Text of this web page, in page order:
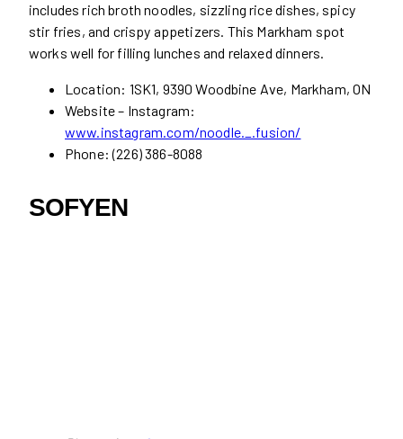
includes rich broth noodles, sizzling rice dishes, spicy
stir fries, and crispy appetizers. This Markham spot
works well for filling lunches and relaxed dinners.
Location: 1SK1, 9390 Woodbine Ave, Markham, ON
Website – Instagram:
www.instagram.com/noodle._.fusion/
Phone: (226) 386-8088
SOFYEN